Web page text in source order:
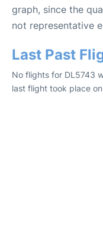
graph, since the
not representative
Last Past
No flights for DL5743
last flight took place